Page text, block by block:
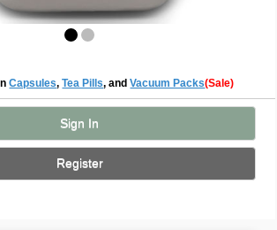
Capsules,Tea Pills, andVacuum Packs(Sale)
Sign In
Register